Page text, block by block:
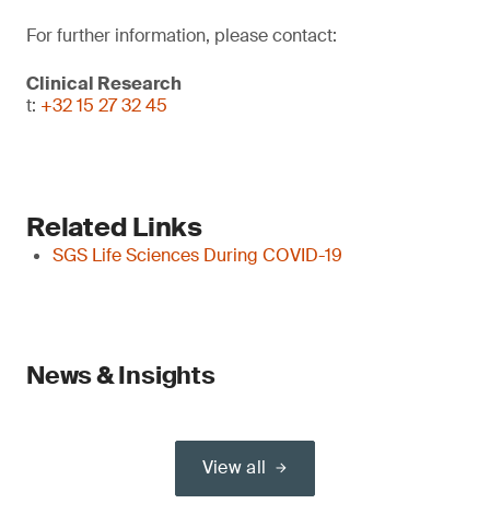
For further information, please contact:
Clinical Research
t: +32 15 27 32 45
Related Links
SGS Life Sciences During COVID-19
News & Insights
View all